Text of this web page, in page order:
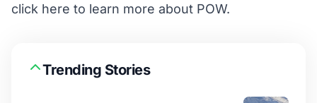
click here to learn more about POW.
Trending Stories